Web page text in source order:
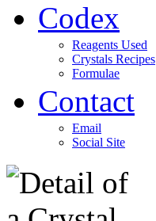
Codex
Reagents Used
Crystals Recipes
Formulae
Contact
Email
Social Site